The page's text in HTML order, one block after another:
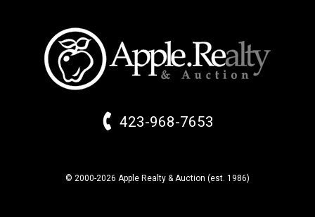
423-968-7653
© 2000-2026 Apple Realty & Auction (est. 1986)